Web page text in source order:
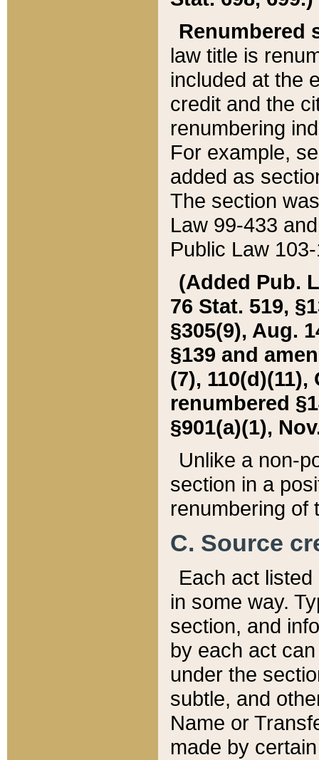
Renumbered
law title is
included at the
credit and the
renumbering
For example,
added as
The section
Law 99-433
Public Law
(Added Pub.
76 Stat. 519,
§305(9), Aug.
§139 and
(7), 110(d)(11),
renumbered
§901(a)(1),
Unlike a non-
section in a
renumbering of
C. Source
Each act
in some way.
section, and
by each act
under the
subtle, and
Name or
made by